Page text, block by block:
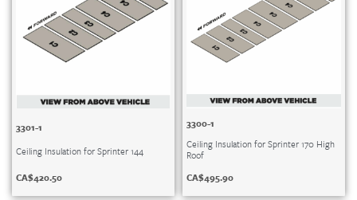
3301-1
Ceiling Insulation for Sprinter 144
CA$420.50
3300-1
Ceiling Insulation for Sprinter 170 High
Roof
CA$495.90